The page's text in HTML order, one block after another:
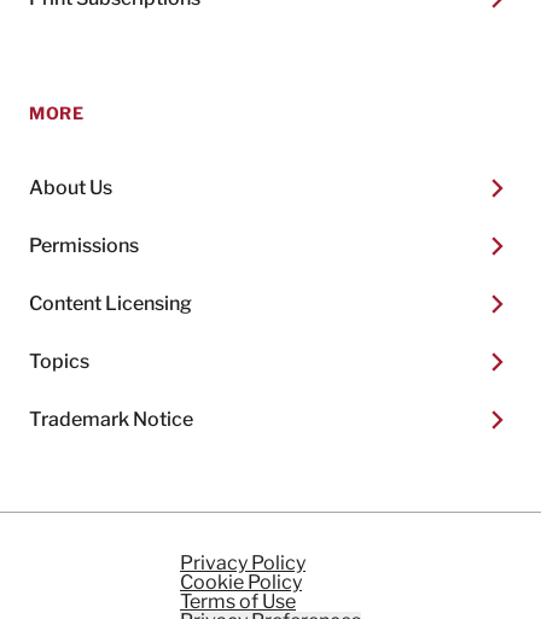
MORE
About Us
Permissions
Content Licensing
Topics
Trademark Notice
Privacy Policy
Cookie Policy
Terms of Use